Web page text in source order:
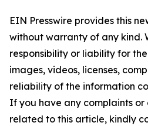
EIN Presswire provides this
without warranty of any kind.
responsibility or liability for
images, videos, licenses,
reliability of the information
If you have any complaints or
related to this article, kindly